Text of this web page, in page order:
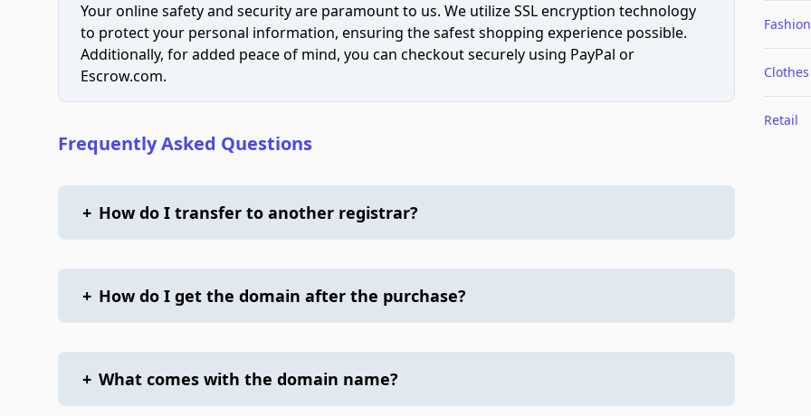
Your online safety and security are paramount to us. We utilize SSL encryption technology
to protect your personal information, ensuring the safest shopping experience possible.
Additionally, for added peace of mind, you can checkout securely using PayPal or
Escrow.com.
Frequently Asked Questions
+ How do I transfer to another registrar?
+ How do I get the domain after the purchase?
+ What comes with the domain name?
Fashion
Clothes
Retail